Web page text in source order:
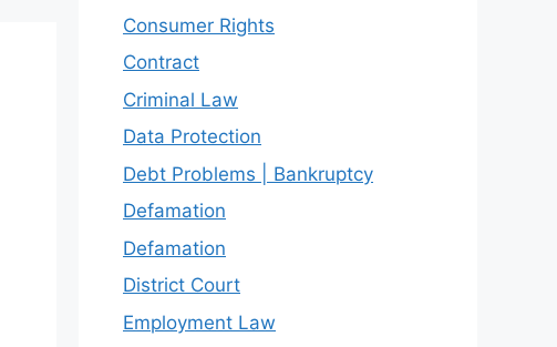
Consumer Rights
Contract
Criminal Law
Data Protection
Debt Problems | Bankruptcy
Defamation
Defamation
District Court
Employment Law